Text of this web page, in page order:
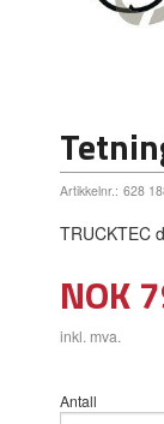
Artikkelnr.: 628
TRUCKTEC
Pris
NOK
inkl. mva.
Antall